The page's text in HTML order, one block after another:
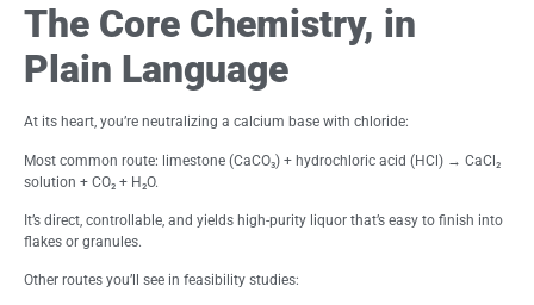
The Core Chemistry, in
Plain Language
At its heart, you’re neutralizing a calcium base with chloride:
Most common route: limestone (CaCO₃) + hydrochloric acid (HCl) → CaCl₂
solution + CO₂ + H₂O.
It’s direct, controllable, and yields high-purity liquor that’s easy to finish into
flakes or granules.
Other routes you’ll see in feasibility studies: